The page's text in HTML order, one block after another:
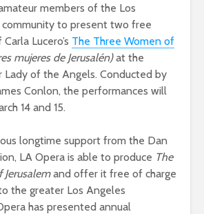
members of the Los
community to present two free
Lucero’s The Three Women of
mujeres de Jerusalén)at the
Lady of the Angels. Conducted by
Conlon, the performances will
14 and 15.
longtime support from the Dan
LA Opera is able to produce The
Jerusalemand offer it free of charge
the greater Los Angeles
has presented annual